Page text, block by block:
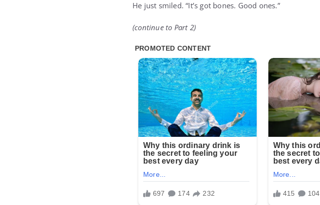
He just smiled. “It’s got bones. Good ones.”
(continue to Part 2)